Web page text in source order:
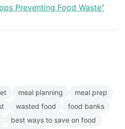
Preventing Food Waste"
meal planning
meal prep
wasted food
food banks
best ways to save on food